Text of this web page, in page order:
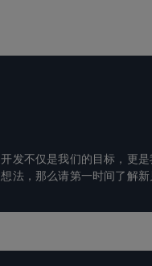
发不仅是我们的目标，更是
法，那么请第一时间了解新